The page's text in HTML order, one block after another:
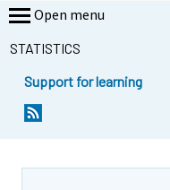
Open menu
STATISTICS
Support for learning